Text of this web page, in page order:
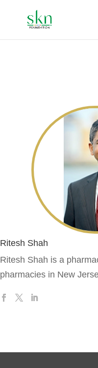
Ritesh Shah
Ritesh Shah is a
pharmacies in New